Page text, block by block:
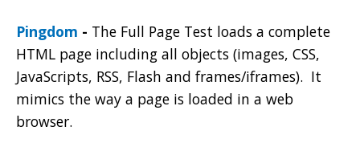
Pingdom - The Full Page Test loads a complete
HTML page including all objects (images, CSS,
JavaScripts, RSS, Flash and frames/iframes). It
mimics the way a page is loaded in a web
browser.